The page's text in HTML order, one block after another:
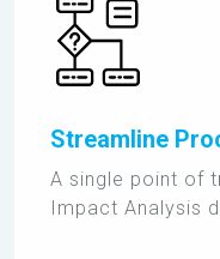
Streamline
A single point of
Impact Analysis